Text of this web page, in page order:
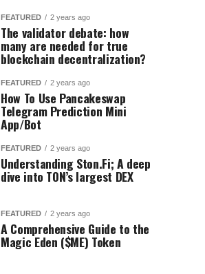
FEATURED 2 years ago
The validator debate: how
many are needed for true
blockchain decentralization?
FEATURED 2 years ago
How To Use Pancakeswap
Telegram Prediction Mini
App/Bot
FEATURED 2 years ago
Understanding Ston.Fi; A deep
dive into TON’s largest DEX
FEATURED 2 years ago
A Comprehensive Guide to the
Magic Eden ($ME) Token